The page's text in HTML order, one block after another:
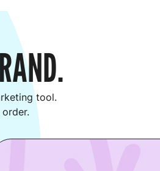
tool.